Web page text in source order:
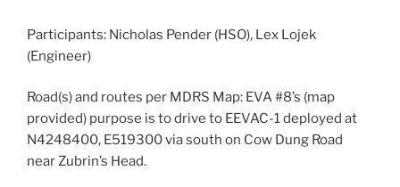
Participants: Nicholas Pender (HSO), Lex Lojek
(Engineer)
Road(s) and routes per MDRS Map: EVA #8’s (map
provided) purpose is to drive to EEVAC-1 deployed at
N4248400, E519300 via south on Cow Dung Road
near Zubrin’s Head.